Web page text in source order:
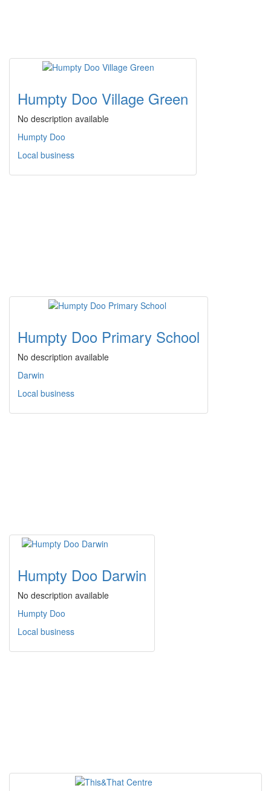
Humpty Doo Village Green
No description available
Humpty Doo
Local business
Humpty Doo Primary School
No description available
Darwin
Local business
Humpty Doo Darwin
No description available
Humpty Doo
Local business